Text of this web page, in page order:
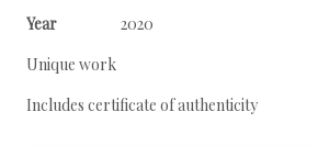
Year
2020
Unique work
Includes certificate of authenticity